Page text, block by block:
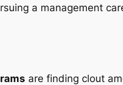
a management
are finding clout